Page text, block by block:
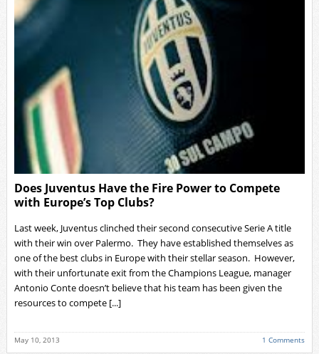
Does Juventus Have the Fire Power to Compete
with Europe’s Top Clubs?
Last week, Juventus clinched their second consecutive Serie A title
with their win over Palermo. They have established themselves as
one of the best clubs in Europe with their stellar season. However,
with their unfortunate exit from the Champions League, manager
Antonio Conte doesn’t believe that his team has been given the
resources to compete [...]
May 10, 2013 1 Comments